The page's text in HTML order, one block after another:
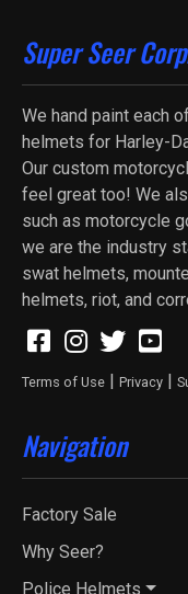
Super Seer
We hand paint each
helmets for Harley-
Our custom
feel great too! We
such as motorcycle
we are the industry
swat helmets,
helmets, riot, and
Terms of Use | Privacy |
Navigation
Factory Sale
Why Seer?
Police Helmets